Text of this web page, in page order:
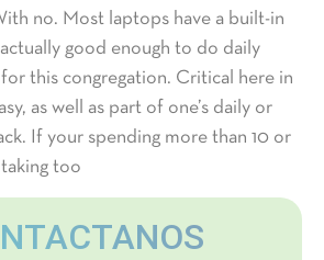
no. Most laptops have a built-in
good enough to do daily
this congregation. Critical here in
as well as part of one’s daily or
If your spending more than 10 or
taking too